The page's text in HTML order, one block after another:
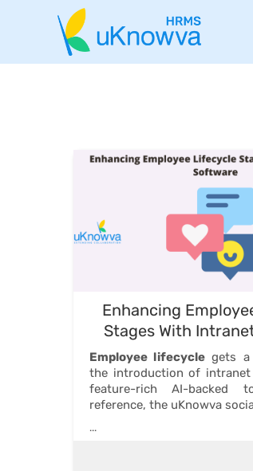
Enhancing
Stages With
Employee lifecycle gets a
the introduction of intranet
feature-rich AI-backed
reference, the uKnowva
...